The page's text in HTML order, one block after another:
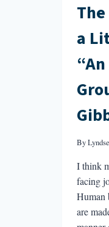
a
By
I think
facing
Human
are